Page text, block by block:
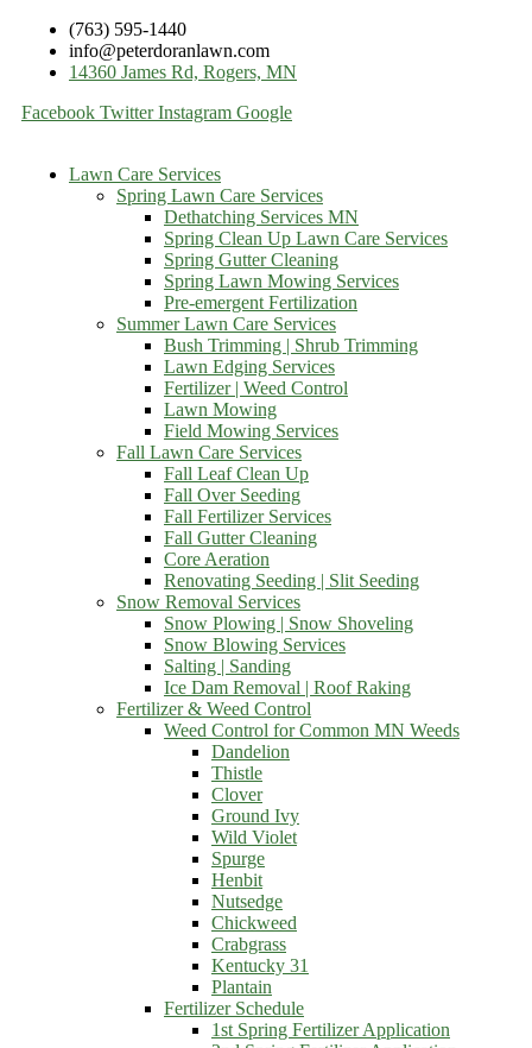
(763) 595-1440
info@peterdoranlawn.com
14360 James Rd, Rogers, MN
Facebook Twitter Instagram Google
Lawn Care Services
Spring Lawn Care Services
Dethatching Services MN
Spring Clean Up Lawn Care Services
Spring Gutter Cleaning
Spring Lawn Mowing Services
Pre-emergent Fertilization
Summer Lawn Care Services
Bush Trimming | Shrub Trimming
Lawn Edging Services
Fertilizer | Weed Control
Lawn Mowing
Field Mowing Services
Fall Lawn Care Services
Fall Leaf Clean Up
Fall Over Seeding
Fall Fertilizer Services
Fall Gutter Cleaning
Core Aeration
Renovating Seeding | Slit Seeding
Snow Removal Services
Snow Plowing | Snow Shoveling
Snow Blowing Services
Salting | Sanding
Ice Dam Removal | Roof Raking
Fertilizer & Weed Control
Weed Control for Common MN Weeds
Dandelion
Thistle
Clover
Ground Ivy
Wild Violet
Spurge
Henbit
Nutsedge
Chickweed
Crabgrass
Kentucky 31
Plantain
Fertilizer Schedule
1st Spring Fertilizer Application